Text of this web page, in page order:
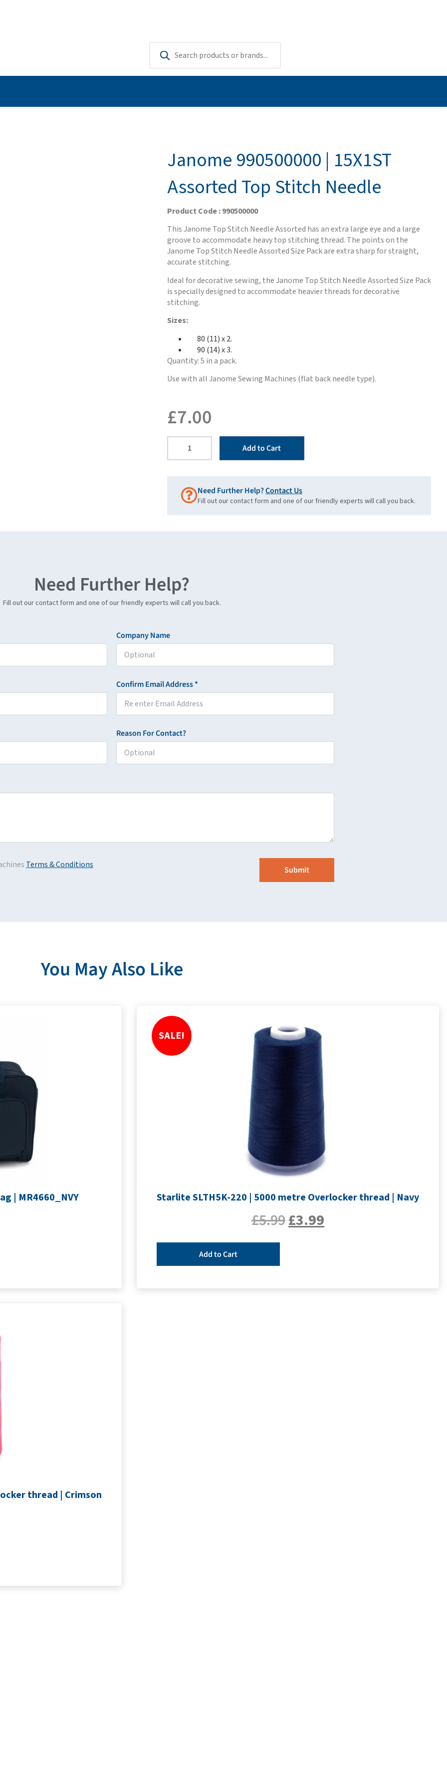
Janome 990500000 | 15X1ST
Assorted Top Stitch Needle
Product Code : 990500000
This Janome Top Stitch Needle Assorted has an extra large eye and a large
groove to accommodate heavy top stitching thread. The points on the
Janome Top Stitch Needle Assorted Size Pack are extra sharp for straight,
accurate stitching.
Ideal for decorative sewing, the Janome Top Stitch Needle Assorted Size Pack
is specially designed to accommodate heavier threads for decorative
stitching.
Sizes:
80 (11) x 2.
90 (14) x 3.
Quantity: 5 in a pack.
Use with all Janome Sewing Machines (flat back needle type).
£7.00
Add to Cart
Need Further Help?Contact Us
Fill out our contact form and one of our friendly experts will call you back.
Need Further Help?
Fill out our contact form and one of our friendly experts will call you back.
Company Name
Confirm Email Address *
Reason For Contact?
Terms & Conditions
You May Also Like
| MR4660_NVY
SALE!
Starlite SLTH5K-220 | 5000 metre Overlocker thread | Navy
£5.99£3.99
Add to Cart
thread | Crimson